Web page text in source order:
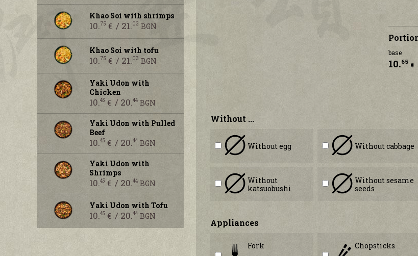
Khao Soi with shrimps
10.75 €/ 21.03 BGN
Khao Soi with tofu
10. 75 €/ 21. 03 BGN
Yaki Udon with
Chicken
10.45 €/ 20.44 BGN
Yaki Udon with Pulled
Beef
10.45 €/ 20.44 BGN
Yaki Udon with
Shrimps
10.45 €/ 20.44 BGN
Yaki Udon with Tofu
10.45 €/ 20.44 BGN
base
10.65 €
Without ...
Without egg Without cabbage
Without
katsuobushi
Without sesame
seeds
Аppliances
Fork
Chopsticks